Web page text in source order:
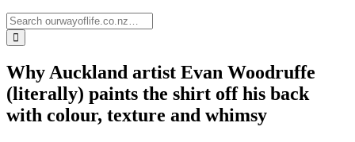
Why Auckland artist Evan Woodruffe
(literally) paints the shirt off his back
with colour, texture and whimsy